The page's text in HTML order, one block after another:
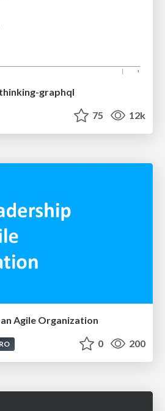
graphql
75 12k
Agile Organization
0 200